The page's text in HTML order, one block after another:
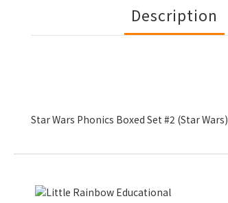
Description
Star Wars Phonics Boxed Set #2 (Star Wars)